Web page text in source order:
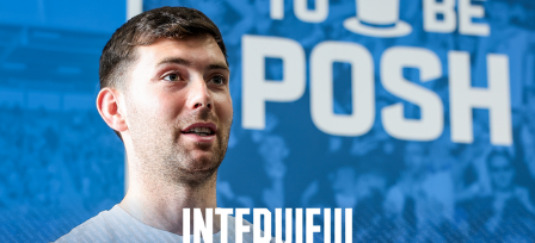
O'Connor Pleased To Be Back At Posh